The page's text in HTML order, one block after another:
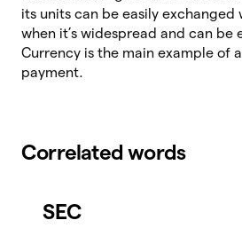
its units can be easily exchanged
when it’s widespread and can be
Currency is the main example of
payment.
Correlated words
SEC